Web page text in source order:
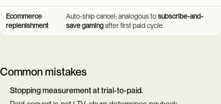
Ecommerce
replenishment
Auto-ship cancel; analogous tosubscribe-and-
save gamingafter first paid cycle.
Common mistakes
Stopping measurement at trial-to-paid.